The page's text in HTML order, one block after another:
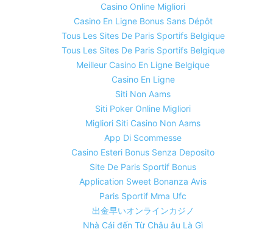
Casino Online Migliori
Casino En Ligne Bonus Sans Dépôt
Tous Les Sites De Paris Sportifs Belgique
Tous Les Sites De Paris Sportifs Belgique
Meilleur Casino En Ligne Belgique
Casino En Ligne
Siti Non Aams
Siti Poker Online Migliori
Migliori Siti Casino Non Aams
App Di Scommesse
Casino Esteri Bonus Senza Deposito
Site De Paris Sportif Bonus
Application Sweet Bonanza Avis
Paris Sportif Mma Ufc
出金早いオンラインカジノ
Nhà Cái đến Từ Châu âu Là Gì